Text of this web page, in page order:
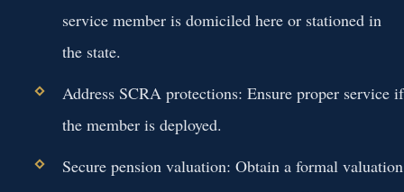
service member is domiciled here or stationed in
the state.
Address SCRA protections: Ensure proper service if
the member is deployed.
Secure pension valuation: Obtain a formal valuation